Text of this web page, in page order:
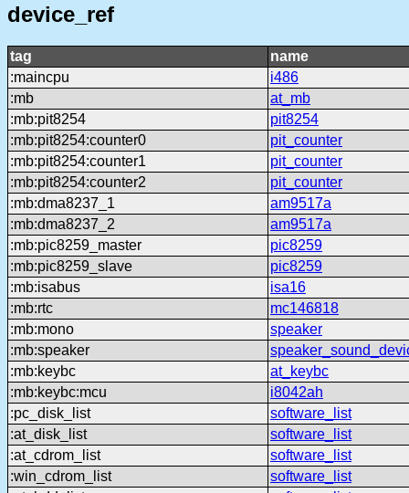
device_ref
tag
name
:maincpu
i486
:mb
at_mb
:mb:pit8254
pit8254
:mb:pit8254:counter0
pit_counter
:mb:pit8254:counter1
pit_counter
:mb:pit8254:counter2
pit_counter
:mb:dma8237_1
am9517a
:mb:dma8237_2
am9517a
:mb:pic8259_master
pic8259
:mb:pic8259_slave
pic8259
:mb:isabus
isa16
:mb:rtc
mc146818
:mb:mono
speaker
:mb:speaker
:mb:keybc
at_keybc
:mb:keybc:mcu
i8042ah
:pc_disk_list
software_list
:at_disk_list
software_list
:at_cdrom_list
software_list
:win_cdrom_list
software_list